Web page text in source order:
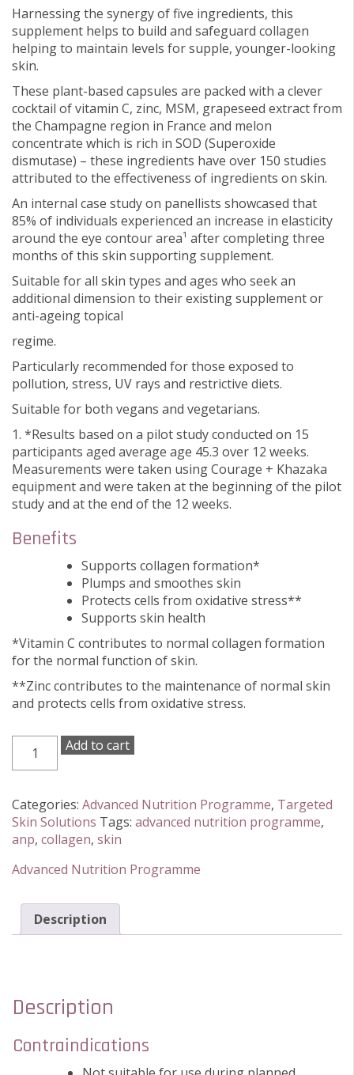
Harnessing the synergy of five ingredients, this
supplement helps to build and safeguard collagen
helping to maintain levels for supple, younger-looking
skin.
These plant-based capsules are packed with a clever
cocktail of vitamin C, zinc, MSM, grapeseed extract from
the Champagne region in France and melon
concentrate which is rich in SOD (Superoxide
dismutase) – these ingredients have over 150 studies
attributed to the effectiveness of ingredients on skin.
An internal case study on panellists showcased that
85% of individuals experienced an increase in elasticity
around the eye contour area¹ after completing three
months of this skin supporting supplement.
Suitable for all skin types and ages who seek an
additional dimension to their existing supplement or
anti-ageing topical
regime.
Particularly recommended for those exposed to
pollution, stress, UV rays and restrictive diets.
Suitable for both vegans and vegetarians.
1. *Results based on a pilot study conducted on 15
participants aged average age 45.3 over 12 weeks.
Measurements were taken using Courage + Khazaka
equipment and were taken at the beginning of the pilot
study and at the end of the 12 weeks.
Benefits
Supports collagen formation*
Plumps and smoothes skin
Protects cells from oxidative stress**
Supports skin health
*Vitamin C contributes to normal collagen formation
for the normal function of skin.
**Zinc contributes to the maintenance of normal skin
and protects cells from oxidative stress.
Advanced
Nutrition
Skin
Collagen
Support
60
Capsules
Add to cart
Categories: Advanced Nutrition Programme, Targeted
Skin Solutions Tags: advanced nutrition programme,
anp, collagen, skin
Advanced Nutrition Programme
Description
Description
Contraindications